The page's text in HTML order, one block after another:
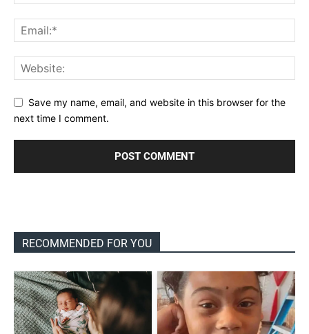
Save my name, email, and website in this browser for the
next time I comment.
RECOMMENDED FOR YOU